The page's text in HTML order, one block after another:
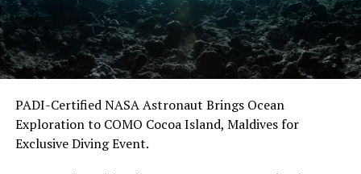
PADI-Certified NASA Astronaut Brings Ocean
Exploration to COMO Cocoa Island, Maldives for
Exclusive Diving Event.